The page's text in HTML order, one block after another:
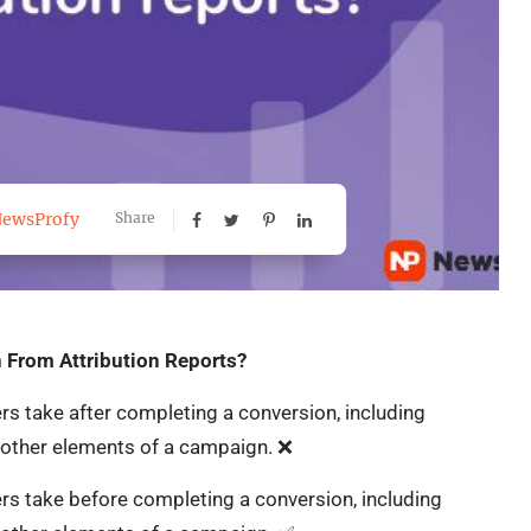
Share
From Attribution Reports?
take after completing a conversion, including
elements of a campaign. ❌
take before completing a conversion, including